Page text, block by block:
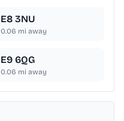
E8 3NU
0.06 mi away
E9 6QG
0.06 mi away